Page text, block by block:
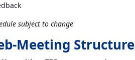
subject to change
Meeting Structure